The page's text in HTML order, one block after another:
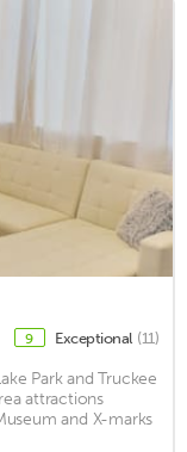
9 Exceptional (11)
Park and Truckee
attractions
and X-marks